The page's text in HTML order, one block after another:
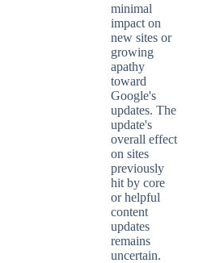
minimal
impact on
new sites or
growing
apathy
toward
Google's
updates. The
update's
overall effect
on sites
previously
hit by core
or helpful
content
updates
remains
uncertain.